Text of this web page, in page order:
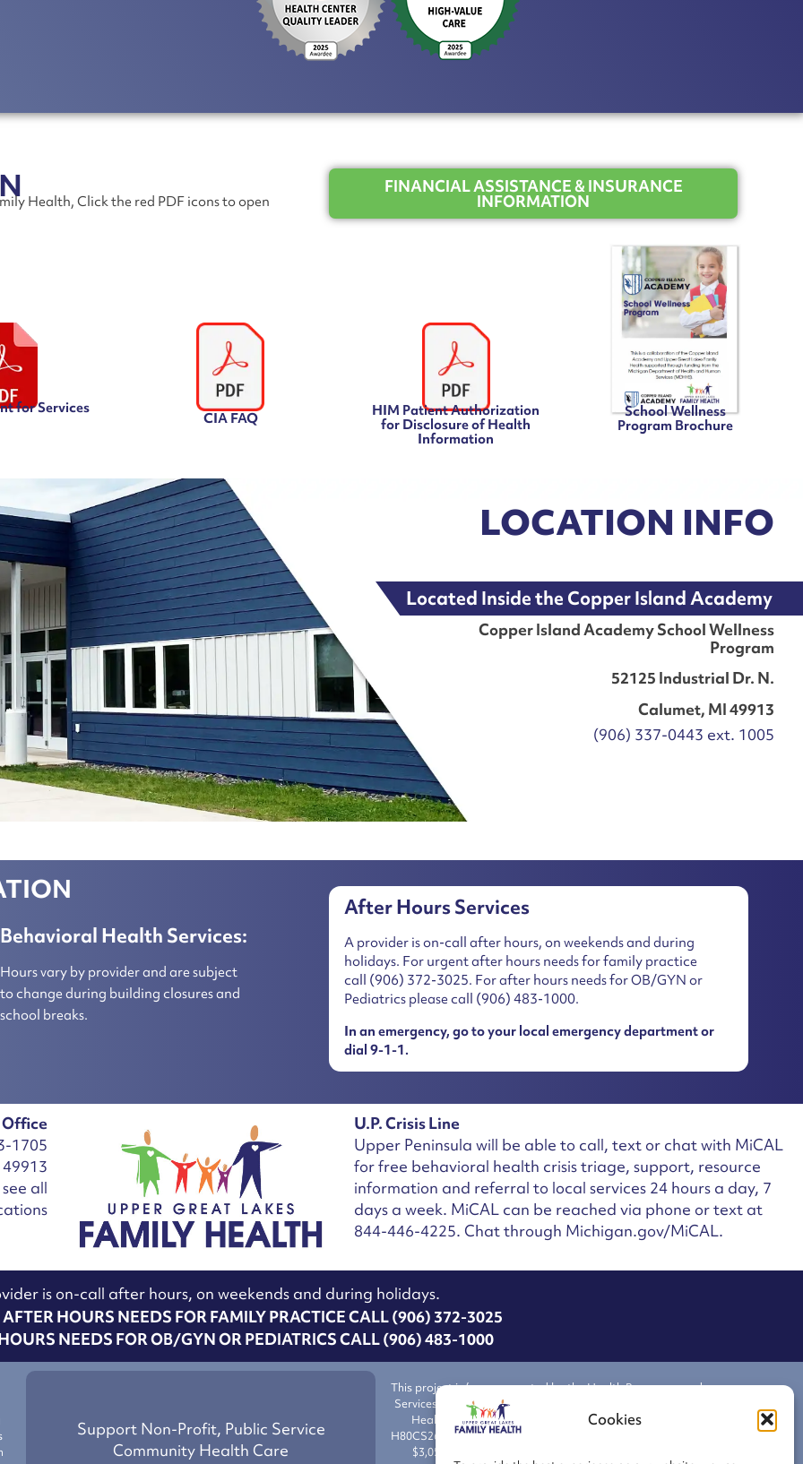
Cookies
Health, Click the red PDF icons to open
FINANCIAL ASSISTANCE & INSURANCE
INFORMATION
for Services
CIA FAQ HIM Patient Authorization
for Disclosure of Health
Information
School Wellness
Program Brochure
LOCATION INFO
Located Inside the Copper Island Academy
Copper Island Academy School Wellness
Program
52125 Industrial Dr. N.
Calumet, MI 49913
(906) 337-0443 ext. 1005
Behavioral Health Services:
Hours vary by provider and are subject
to change during building closures and
school breaks.
After Hours Services
A provider is on-call after hours, on weekends and during
holidays. For urgent after hours needs for family practice
call (906) 372-3025. For after hours needs for OB/GYN or
Pediatrics please call (906) 483-1000.
In an emergency, go to your local emergency department or
dial 9-1-1.
1705
all
U.P. Crisis Line
Upper Peninsula will be able to call, text or chat with MiCAL
for free behavioral health crisis triage, support, resource
information and referral to local services 24 hours a day, 7
days a week. MiCAL can be reached via phone or text at
844-446-4225. Chat through Michigan.gov/MiCAL.
is on-call after hours, on weekends and during holidays.
HOURS NEEDS FOR FAMILY PRACTICE CALL (906) 372-3025
NEEDS FOR OB/GYN OR PEDIATRICS CALL (906) 483-1000
Support Non-Profit, Public Service
Community Health Care
This project is/was supported by the Health Resources and
Services Administration (HRSA) of the U.S. Department of
Health and Human Services (HHS) under grant number
H80CS26511 Health Center Cluster, total award amount of
$3,056,108 with 89.9 % financed from nongovernmental